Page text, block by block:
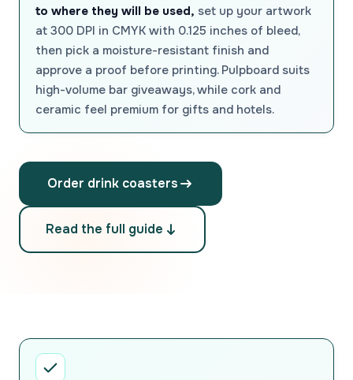
to where they will be used, set up your artwork
at 300 DPI in CMYK with 0.125 inches of bleed,
then pick a moisture-resistant finish and
approve a proof before printing. Pulpboard suits
high-volume bar giveaways, while cork and
ceramic feel premium for gifts and hotels.
Order drink coasters
Read the full guide